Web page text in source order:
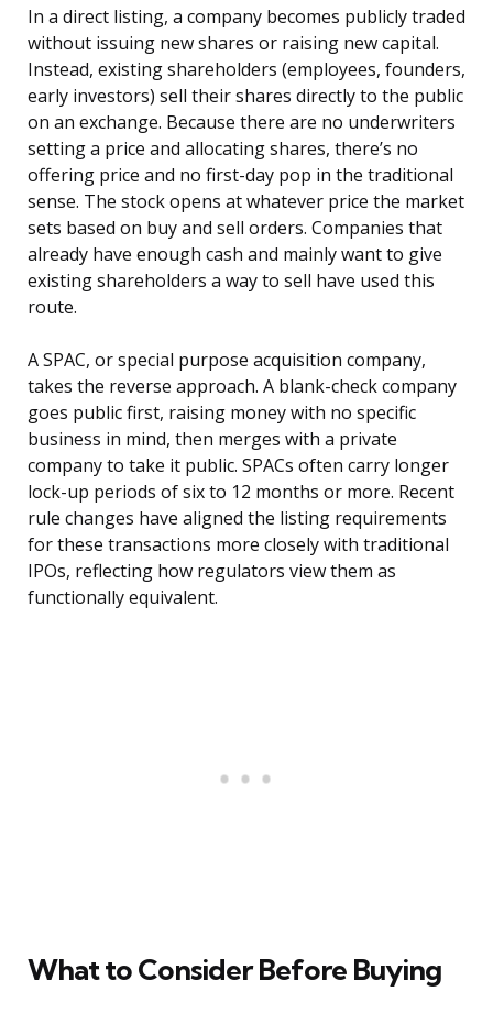
In a direct listing, a company becomes publicly traded
without issuing new shares or raising new capital.
Instead, existing shareholders (employees, founders,
early investors) sell their shares directly to the public
on an exchange. Because there are no underwriters
setting a price and allocating shares, there’s no
offering price and no first-day pop in the traditional
sense. The stock opens at whatever price the market
sets based on buy and sell orders. Companies that
already have enough cash and mainly want to give
existing shareholders a way to sell have used this
route.
A SPAC, or special purpose acquisition company,
takes the reverse approach. A blank-check company
goes public first, raising money with no specific
business in mind, then merges with a private
company to take it public. SPACs often carry longer
lock-up periods of six to 12 months or more. Recent
rule changes have aligned the listing requirements
for these transactions more closely with traditional
IPOs, reflecting how regulators view them as
functionally equivalent.
What to Consider Before Buying